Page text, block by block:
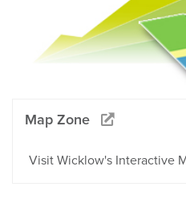
Map Zone
Visit Wicklow's Interactive